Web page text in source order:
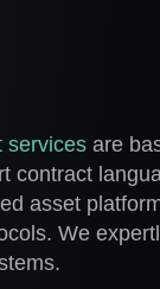
servicesare
contract
asset
We